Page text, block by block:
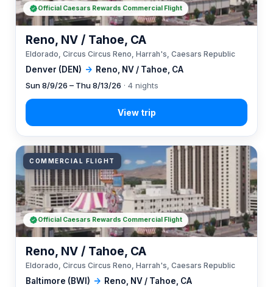
Denver (DEN) → Reno, NV / Tahoe, CA
Reno, NV / Tahoe, CA
Eldorado, Circus Circus Reno, Harrah's, Caesars Republic
Sun 8/9/26 – Thu 8/13/26 · 4 nights
Official Caesars Rewards Commercial Flight
COMMERCIAL FLIGHT
Baltimore (BWI) → Reno, NV / Tahoe, CA
Reno, NV / Tahoe, CA
Eldorado, Circus Circus Reno, Harrah's, Caesars Republic
Official Caesars Rewards Commercial Flight